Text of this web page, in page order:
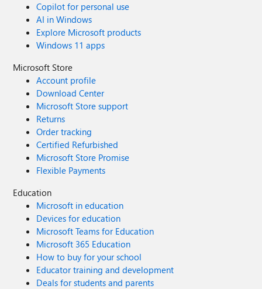
Copilot for personal use
AI in Windows
Explore Microsoft products
Windows 11 apps
Microsoft Store
Account profile
Download Center
Microsoft Store support
Returns
Order tracking
Certified Refurbished
Microsoft Store Promise
Flexible Payments
Education
Microsoft in education
Devices for education
Microsoft Teams for Education
Microsoft 365 Education
How to buy for your school
Educator training and development
Deals for students and parents